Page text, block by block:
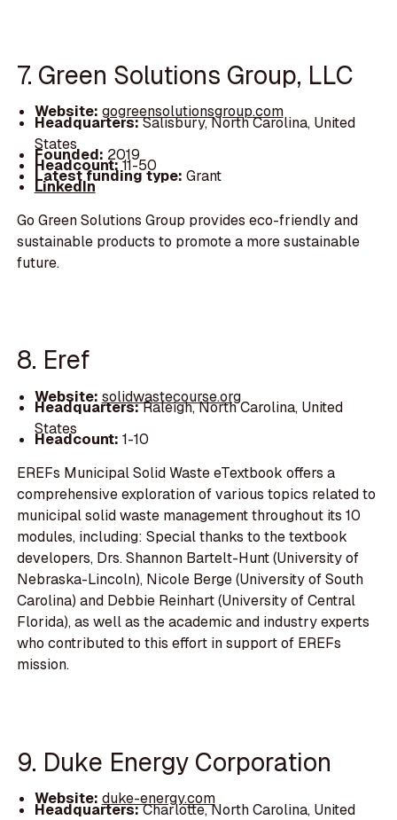
7. Green Solutions Group, LLC
Website: gogreensolutionsgroup.com
Headquarters:Salisbury, North Carolina, United
States
Founded: 2019
Headcount:11-50
Latest funding type: Grant
LinkedIn
Go Green Solutions Group provides eco-friendly and
sustainable products to promote a more sustainable
future.
8. Eref
Website: solidwastecourse.org
Headquarters:Raleigh, North Carolina, United
States
Headcount: 1-10
EREFs Municipal Solid Waste eTextbook offers a
comprehensive exploration of various topics related to
municipal solid waste management throughout its 10
modules, including: Special thanks to the textbook
developers, Drs. Shannon Bartelt-Hunt (University of
Nebraska-Lincoln), Nicole Berge (University of South
Carolina) and Debbie Reinhart (University of Central
Florida), as well as the academic and industry experts
who contributed to this effort in support of EREFs
mission.
9. Duke Energy Corporation
Website: duke-energy.com
Headquarters:Charlotte, North Carolina, United